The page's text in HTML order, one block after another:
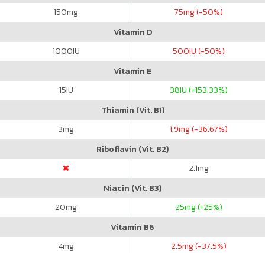
150mg 75mg (-50%)
Vitamin D
1000IU 500IU (-50%)
Vitamin E
15IU 38IU (+153.33%)
Thiamin (Vit. B1)
3mg 1.9mg (-36.67%)
Riboflavin (Vit. B2)
2.1mg
Niacin (Vit. B3)
20mg 25mg (+25%)
Vitamin B6
4mg 2.5mg (-37.5%)